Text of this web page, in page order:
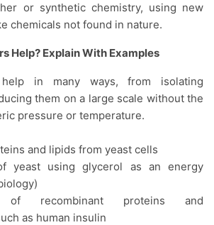
or synthetic chemistry, using new
chemicals not found in nature.
Help? Explain With Examples
them on a large scale without the
pressure or temperature.
and lipids from yeast cells
yeast using glycerol as an energy
of recombinant proteins and
as human insulin